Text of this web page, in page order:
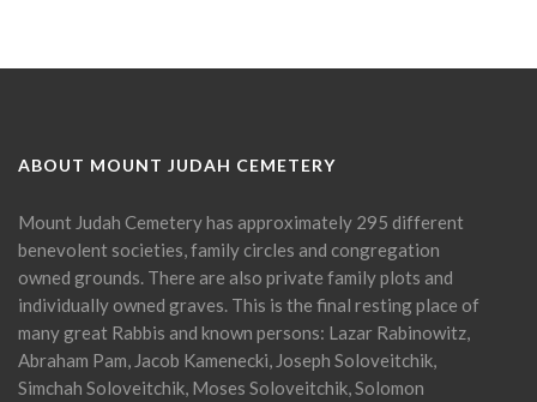
ABOUT MOUNT JUDAH CEMETERY
Mount Judah Cemetery has approximately 295 different
benevolent societies, family circles and congregation
owned grounds. There are also private family plots and
individually owned graves. This is the final resting place of
many great Rabbis and known persons: Lazar Rabinowitz,
Abraham Pam, Jacob Kamenecki, Joseph Soloveitchik,
Simchah Soloveitchik, Moses Soloveitchik, Solomon